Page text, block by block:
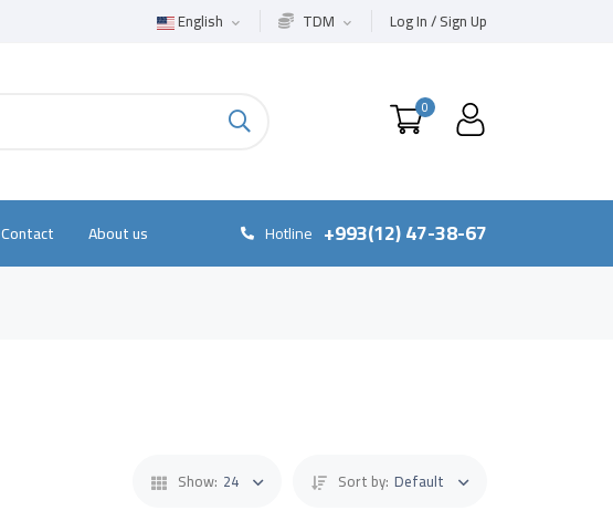
English TDM Log In / Sign Up
0
Contact About us Hotline +993(12) 47-38-67
Show: 24 Sort by: Default